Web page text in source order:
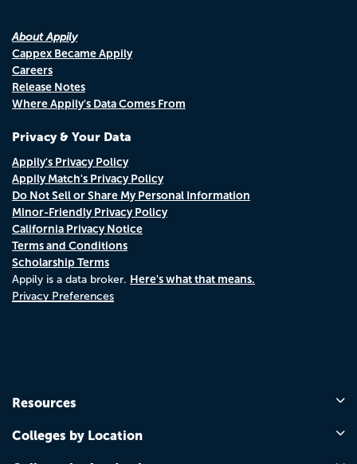
About Appily
Cappex Became Appily
Careers
Release Notes
Where Appily's Data Comes From
Privacy & Your Data
Appily's Privacy Policy
Appily Match's Privacy Policy
Do Not Sell or Share My Personal Information
Minor-Friendly Privacy Policy
California Privacy Notice
Terms and Conditions
Scholarship Terms
Appily is a data broker. Here's what that means.
Privacy Preferences
Resources
Colleges by Location